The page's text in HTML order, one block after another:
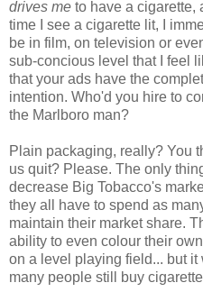
drives me to have a cigarette,
time I see a cigarette lit, I
be in film, on television or
sub-concious level that I feel
that your ads have the
intention. Who'd you hire to
the Marlboro man?
Plain packaging, really? You
us quit? Please. The only
decrease Big Tobacco's
they all have to spend as
maintain their market share.
ability to even colour their
on a level playing field... but it
many people still buy